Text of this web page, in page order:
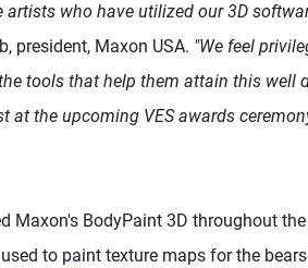
artists who have utilized our 3D
president, Maxon USA. "We feel
tools that help them attain this well
at the upcoming VES awards
Maxon's BodyPaint 3D throughout
to paint texture maps for the